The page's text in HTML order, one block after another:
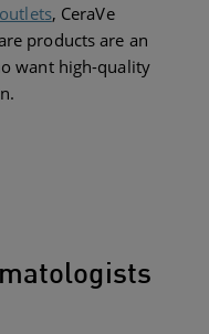
, CeraVe
products are an
want high-quality